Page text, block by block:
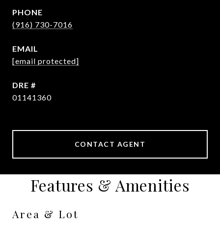
PHONE
(916) 730-7016
EMAIL
[email protected]
DRE #
01141360
CONTACT AGENT
Features & Amenities
Area & Lot